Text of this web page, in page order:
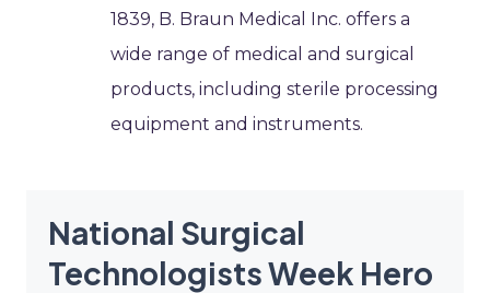
1839, B. Braun Medical Inc. offers a
wide range of medical and surgical
products, including sterile processing
equipment and instruments.
National Surgical
Technologists Week Hero